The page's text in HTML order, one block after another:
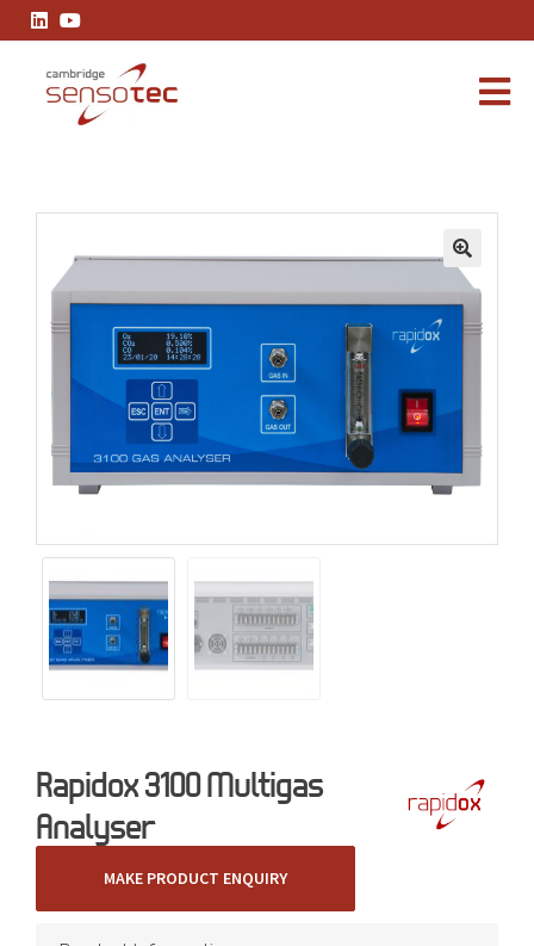
🔍
Rapidox 3100 Multigas
Analyser
MAKE PRODUCT ENQUIRY